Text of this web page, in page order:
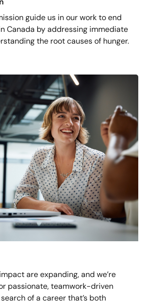
guide us in our work to end
Canada by addressing immediate
the root causes of hunger.
are expanding, and we’re
passionate, teamwork-driven
of a career that’s both